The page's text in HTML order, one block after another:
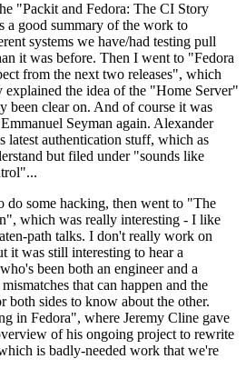
"Packit and Fedora: The CI Story
a good summary of the work to
systems we have/had testing pull
it was before. Then I went to "Fedora
from the next two releases", which
explained the idea of the "Home Server"
been clear on. And of course it was
Seyman again. Alexander
latest authentication stuff, which as
but filed under "sounds like
do some hacking, then went to "The
which was really interesting - I like
path talks. I don't really work on
it was still interesting to hear a
been both an engineer and a
that can happen and the
both sides to know about the other.
in Fedora", where Jeremy Cline gave
of his ongoing project to rewrite
is badly-needed work that we're